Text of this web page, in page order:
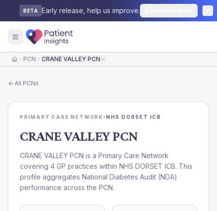
BETA Early release, help us improve.
HomePCN CRANE VALLEY PCN
All PCNs
PRIMARY CARE NETWORK›NHS DORSET ICB
CRANE VALLEY PCN
CRANE VALLEY PCN is a Primary Care Network
covering 4 GP practices within NHS DORSET ICB. This
profile aggregates National Diabetes Audit (NDA)
performance across the PCN.